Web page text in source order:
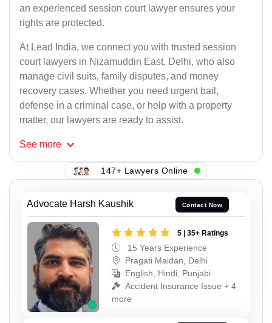
an experienced session court lawyer ensures your
rights are protected.
At Lead India, we connect you with trusted session
court lawyers in Nizamuddin East, Delhi, who also
manage civil suits, family disputes, and money
recovery cases. Whether you need urgent bail,
defense in a criminal case, or help with a property
matter, our lawyers are ready to assist.
See more
147+ Lawyers Online
Advocate Harsh Kaushik Contact Now
5 | 35+ Ratings
15 Years Experience
Pragati Maidan, Delhi
English, Hindi, Punjabi
Accident Insurance Issue + 4
more